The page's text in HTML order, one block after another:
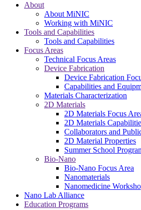
About
About MiNIC
Working with MiNIC
Tools and Capabilities
Tools and Capabilities
Focus Areas
Technical Focus Areas
Device Fabrication
Device Fabrication
Capabilities and
Materials Characterization
2D Materials
2D Materials Focus
2D Materials
Collaborators and
2D Material Properties
Summer School
Bio-Nano
Bio-Nano Focus Area
Nanomaterials
Nanomedicine
Nano Lab Alliance
Education Programs